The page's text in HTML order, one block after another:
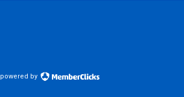
powered by